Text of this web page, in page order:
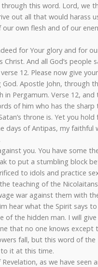
this word. Lord, we
out all that would harass
own flesh and of our
for Your glory and for
Christ. And all God’s people
12. Please now give
Apostle John, through
in Pergamum. Verse 12,
of him who has the
throne is. Yet you
days of Antipas, my faithful
you. You have some
to put a stumbling block
to idols and practice
teaching of the
war against them with
hear what the Spirit says
of the hidden man. I will
that no one knows except
fall, but this word of
to it at this time.
as we have seen